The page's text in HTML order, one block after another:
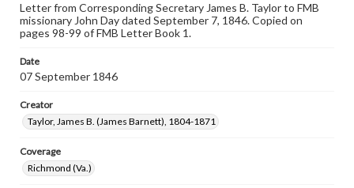
Letter from Corresponding Secretary James B. Taylor to FMB
missionary John Day dated September 7, 1846. Copied on
pages 98-99 of FMB Letter Book 1.
Date
07 September 1846
Creator
Taylor, James B. (James Barnett), 1804-1871
Coverage
Richmond (Va.)